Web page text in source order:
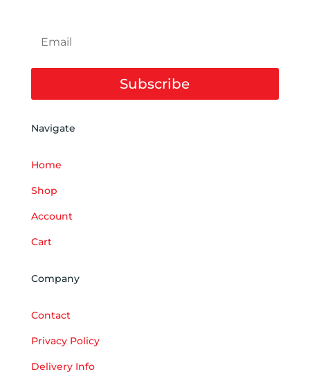
Subscribe
Navigate
Home
Shop
Account
Cart
Company
Contact
Privacy Policy
Delivery Info